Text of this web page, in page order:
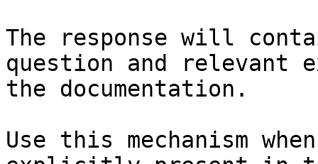
The response will
question and relevant
the documentation.
Use this mechanism